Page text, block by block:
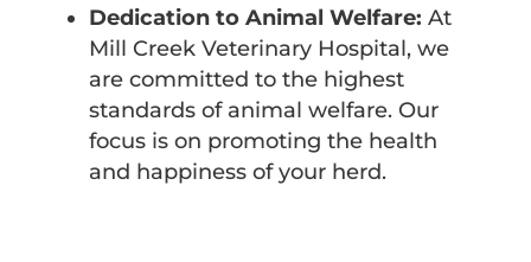
Dedication to Animal Welfare: At
Mill Creek Veterinary Hospital, we
are committed to the highest
standards of animal welfare. Our
focus is on promoting the health
and happiness of your herd.